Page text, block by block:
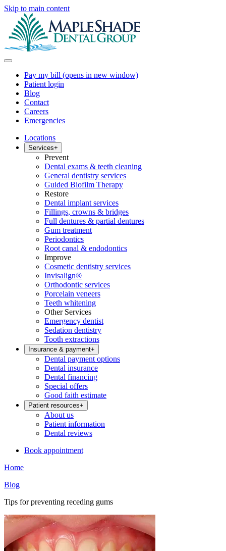
Skip to main content
Pay my bill (opens in new window)
Patient login
Blog
Contact
Careers
Emergencies
Locations
Services+
Prevent
Dental exams & teeth cleaning
General dentistry services
Guided Biofilm Therapy
Restore
Dental implant services
Fillings, crowns & bridges
Full dentures & partial dentures
Gum treatment
Periodontics
Root canal & endodontics
Improve
Cosmetic dentistry services
Invisalign®
Orthodontic services
Porcelain veneers
Teeth whitening
Other Services
Emergency dentist
Sedation dentistry
Tooth extractions
Insurance & payment+
Dental payment options
Dental insurance
Dental financing
Special offers
Good faith estimate
Patient resources+
About us
Patient information
Dental reviews
Book appointment
Home
Blog
Tips for preventing receding gums